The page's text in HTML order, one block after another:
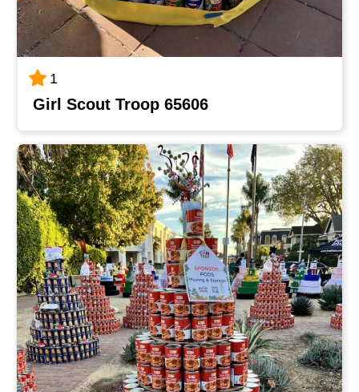
1
Girl Scout Troop 65606